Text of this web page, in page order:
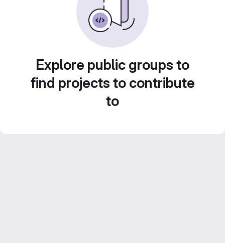
Explore public groups to
find projects to contribute
to